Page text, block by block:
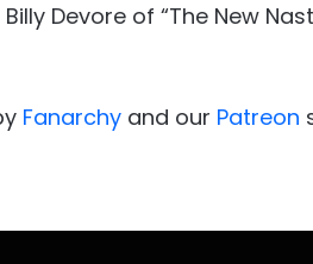
Devore of “The New
⁠⁠Fanarchy⁠⁠ and our ⁠⁠Patreon⁠⁠